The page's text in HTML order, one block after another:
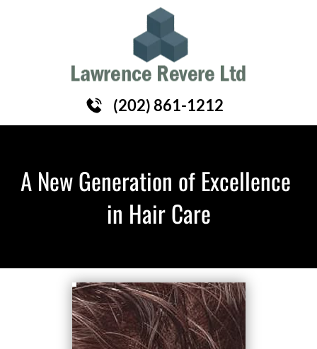
HAIR REPLACEMENT
(202) 861-1212
A New Generation of Excellence
in Hair Care